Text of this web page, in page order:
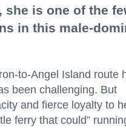
she is one of the
in this male-
to-Angel Island route
been challenging. But
and fierce loyalty to
ferry that could”